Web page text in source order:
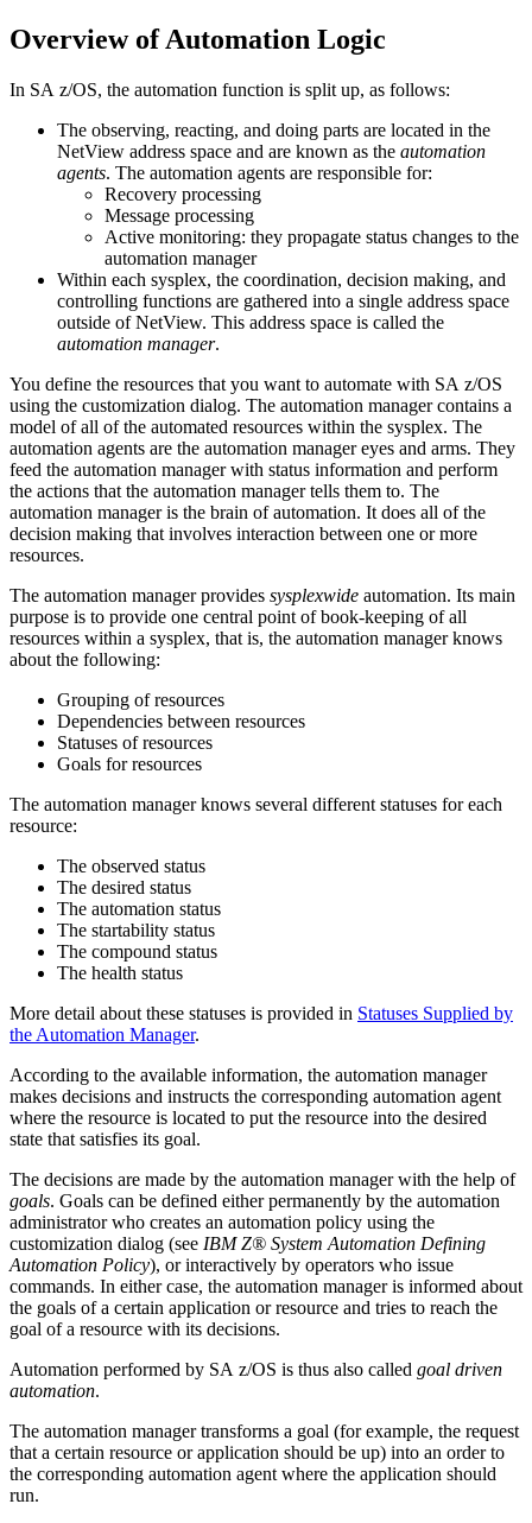
Overview of Automation Logic
In SA z/OS, the automation function is split up, as follows:
The observing, reacting, and doing parts are located in the
NetView address space and are known as the automation
agents. The automation agents are responsible for:
Recovery processing
Message processing
Active monitoring: they propagate status changes to the
automation manager
Within each sysplex, the coordination, decision making, and
controlling functions are gathered into a single address space
outside ofNetView. This address space is called the
automation manager.
You define the resources that you want to automate with SA z/OS
using the customization dialog. The automation managercontains a
model of all of the automated resources within the sysplex. The
automation agents are the automation managereyes and arms. They
feed the automation managerwith status information and perform
the actions that the automation managertells them to. The
automation manageris the brain of automation. It does all of the
decision making that involves interaction between one or more
resources.
The automation managerprovides sysplexwide automation. Its main
purpose is to provide one central point of book-keeping of all
resources within a sysplex, that is, the automation managerknows
about the following:
Grouping of resources
Dependencies between resources
Statuses of resources
Goals for resources
The automation managerknows several different statuses for each
resource:
The observed status
The desired status
The automation status
The startability status
The compound status
The health status
More detail about these statuses is provided in Statuses Supplied by
the Automation Manager.
According to the available information, the automation manager
makes decisions and instructs the corresponding automation agent
where the resource is located to put the resource into the desired
state that satisfies its goal.
The decisions are made by the automation managerwith the help of
goals. Goals can be defined either permanently by the automation
administrator who creates an automation policy using the
customization dialog (see IBM Z® System Automation Defining
Automation Policy), or interactively by operators who issue
commands. In either case, the automation manager is informed about
the goals of a certain application or resource and tries to reach the
goal of a resource with its decisions.
Automation performed by SA z/OS is thus also called goal driven
automation.
The automation managertransforms a goal (for example, the request
that a certain resource or application should be up) into an order to
the corresponding automation agent where the application should
run.